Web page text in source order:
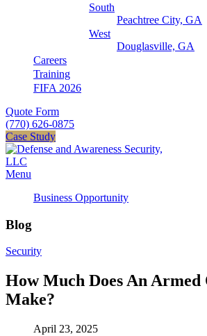
South
Peachtree City, GA
West
Douglasville, GA
Careers
Training
FIFA 2026
Quote Form
(770) 626-0875
Case Study
Menu
Business Opportunity
Blog
Security
How Much Does An
Make?
April 23, 2025